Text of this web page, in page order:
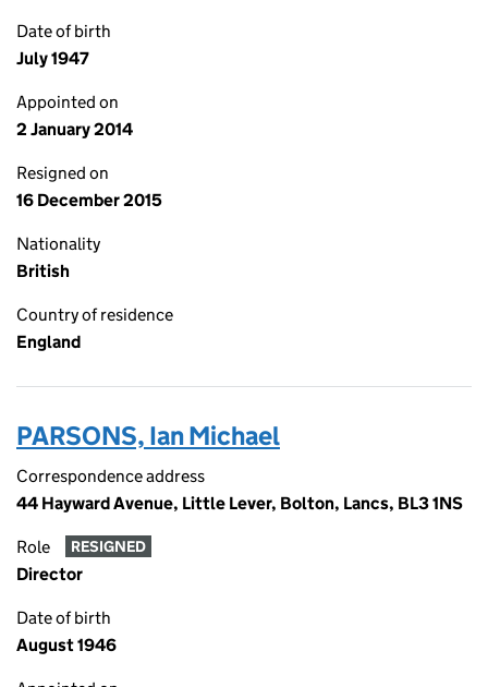
Date of birth
July 1947
Appointed on
2 January 2014
Resigned on
16 December 2015
Nationality
British
Country of residence
England
PARSONS, Ian Michael
Correspondence address
44 Hayward Avenue, Little Lever, Bolton, Lancs, BL3 1NS
Role RESIGNED
Director
Date of birth
August 1946